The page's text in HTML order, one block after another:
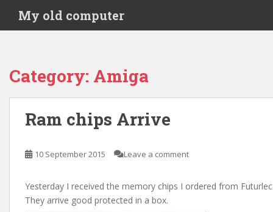
i
My old computer
Category: Amiga
Ram chips Arrive
10 September 2015 Leave a comment
Yesterday I received the memory chips I ordered from
They arrive good protected in a box.